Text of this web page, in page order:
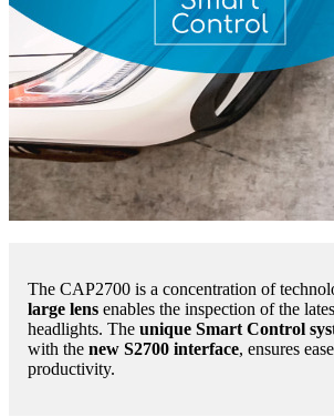
The CAP2700 is a concentration of
large lens enables the inspection of the
headlights. Theunique Smart Control
with thenew S2700 interface, ensures
productivity.